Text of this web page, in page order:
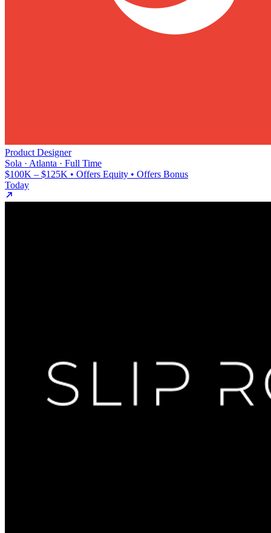
Product Designer
Sola · Atlanta · Full Time
$100K – $125K • Offers Equity • Offers Bonus
Today